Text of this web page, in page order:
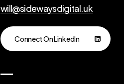
will@sidewaysdigital.uk
Connect On LinkedIn